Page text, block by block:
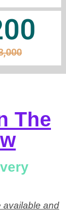
,000
The
available and